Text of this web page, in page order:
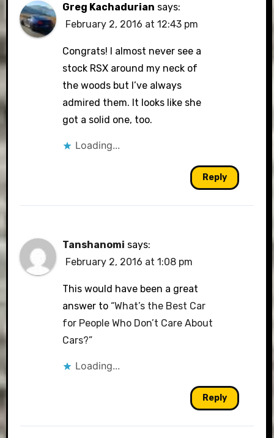
Greg Kachadurian says:
February 2, 2016 at 12:43 pm
Congrats! I almost never see a
stock RSX around my neck of
the woods but I’ve always
admired them. It looks like she
got a solid one, too.
Loading...
Reply
Tanshanomi says:
February 2, 2016 at 1:08 pm
This would have been a great
answer to “What’s the Best Car
for People Who Don’t Care About
Cars?”
Loading...
Reply